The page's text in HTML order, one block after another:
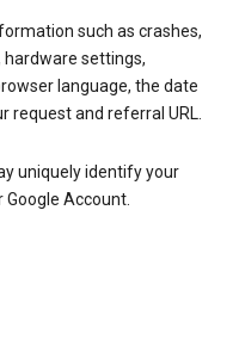
such as crashes,
settings,
language, the date
request and referral URL.
uniquely identify your
Google Account.